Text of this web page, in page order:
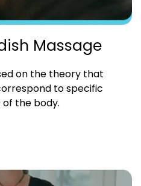
Massage
on the theory that
to specific
of the body.